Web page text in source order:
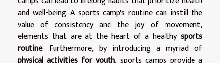
and well-being. A sports camp's routine can instill the
value of consistency and the joy of movement,
elements that are at the heart of a healthy sports
routine. Furthermore, by introducing a myriad of
physical activities for youth, sports camps provide a